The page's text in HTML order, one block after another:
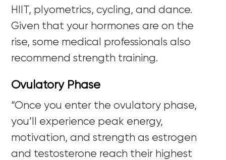
HIIT, plyometrics, cycling, and dance.
Given that your hormones are on the
rise, some medical professionals also
recommend strength training.
Ovulatory Phase
“Once you enter the ovulatory phase,
you’ll experience peak energy,
motivation, and strength as estrogen
and testosterone reach their highest